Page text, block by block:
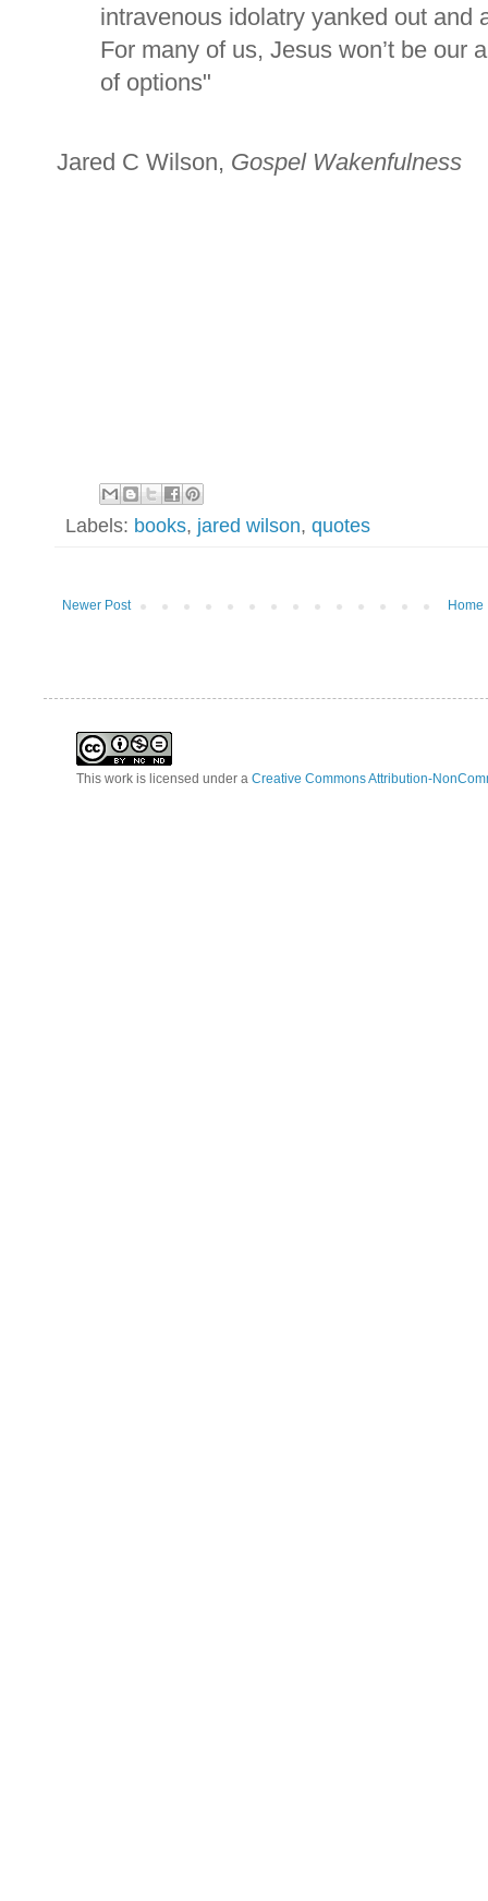
intravenous idolatry yanked out and
For many of us, Jesus won’t be our
of options"
Jared C Wilson, Gospel Wakenfulness
Labels: books, jared wilson, quotes
Newer Post Home
This work is licensed under a Creative Commons Attribution-